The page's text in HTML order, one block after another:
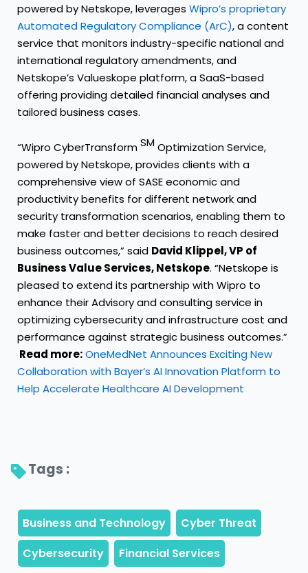
powered by Netskope, leverages Wipro’s proprietary
Automated Regulatory Compliance (ArC), a content
service that monitors industry-specific national and
international regulatory amendments, and
Netskope’s Valueskope platform, a SaaS-based
offering providing detailed financial analyses and
tailored business cases.
“Wipro CyberTransformSMOptimization Service,
powered by Netskope, provides clients with a
comprehensive view of SASE economic and
productivity benefits for different network and
security transformation scenarios, enabling them to
make faster and better decisions to reach desired
business outcomes,” said David Klippel, VP of
Business Value Services, Netskope. “Netskope is
pleased to extend its partnership with Wipro to
enhance their Advisory and consulting service in
optimizing cybersecurity and infrastructure cost and
performance against strategic business outcomes.”
Read more:OneMedNet Announces Exciting New
Collaboration with Bayer’s AI Innovation Platform to
Help Accelerate Healthcare AI Development
Tags :